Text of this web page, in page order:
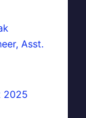
Asst.
2025